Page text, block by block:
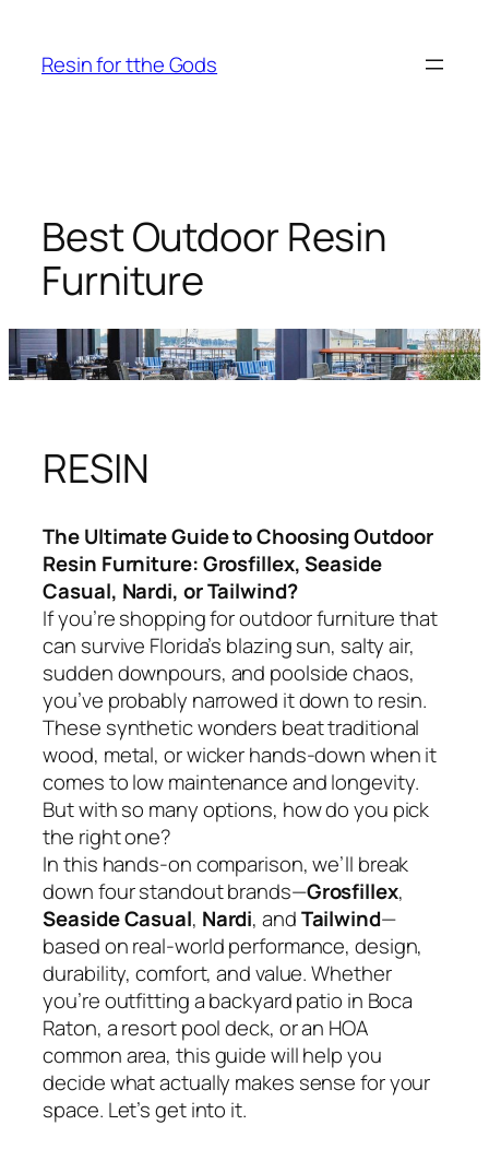
content
Resin for tthe Gods
Best Outdoor Resin
Furniture
RESIN
The Ultimate Guide to Choosing Outdoor
Resin Furniture: Grosfillex, Seaside
Casual, Nardi, or Tailwind?
If you’re shopping for outdoor furniture that
can survive Florida’s blazing sun, salty air,
sudden downpours, and poolside chaos,
you’ve probably narrowed it down to resin.
These synthetic wonders beat traditional
wood, metal, or wicker hands-down when it
comes to low maintenance and longevity.
But with so many options, how do you pick
the right one?
In this hands-on comparison, we’ll break
down four standout brands—Grosfillex,
Seaside Casual, Nardi, andTailwind—
based on real-world performance, design,
durability, comfort, and value. Whether
you’re outfitting a backyard patio in Boca
Raton, a resort pool deck, or an HOA
common area, this guide will help you
decide what actually makes sense for your
space. Let’s get into it.